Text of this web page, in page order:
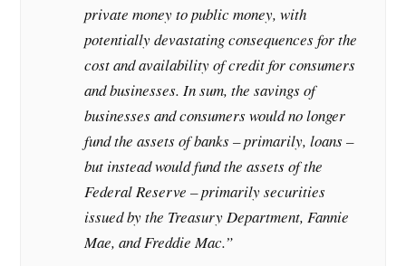
private money to public money, with
potentially devastating consequences for the
cost and availability of credit for consumers
and businesses. In sum, the savings of
businesses and consumers would no longer
fund the assets of banks – primarily, loans –
but instead would fund the assets of the
Federal Reserve – primarily securities
issued by the Treasury Department, Fannie
Mae, and Freddie Mac.”